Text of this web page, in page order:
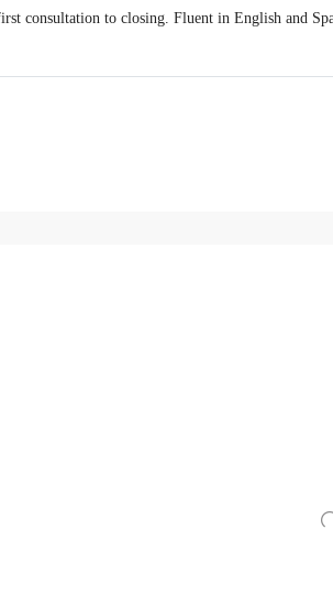
consultation to closing. Fluent in English and